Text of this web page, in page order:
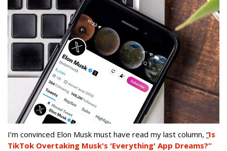
I’m convinced Elon Musk must have read my last column, “Is
TikTok Overtaking Musk's 'Everything' App Dreams?”